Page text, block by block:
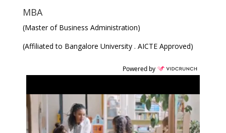
MBA
(Master of Business Administration)
(Affiliated to Bangalore University . AICTE Approved)
Powered by